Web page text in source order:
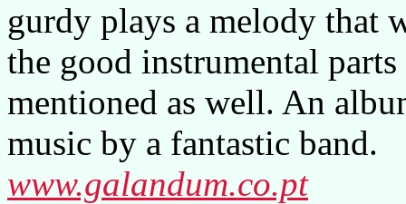
gurdy plays a melody that
the good instrumental
mentioned as well. An
music by a fantastic band.
www.galandum.co.pt